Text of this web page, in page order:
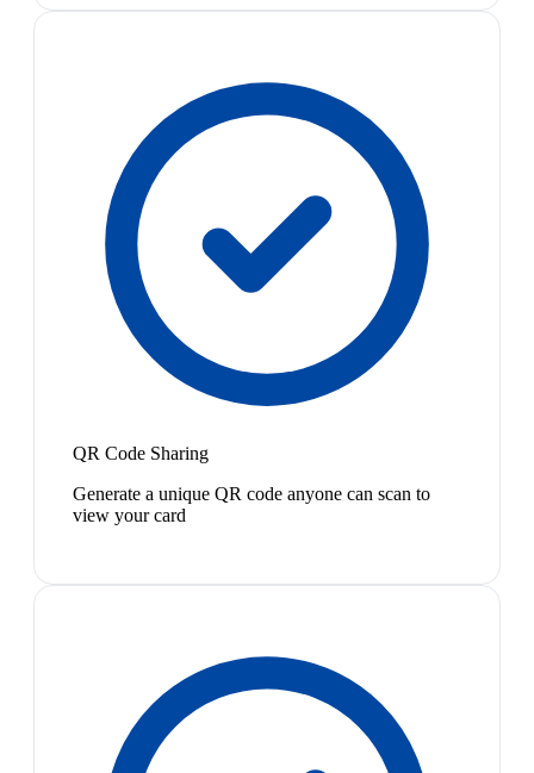
QR Code Sharing
Generate a unique QR code anyone can scan to
view your card